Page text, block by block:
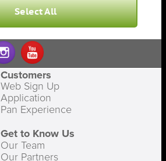
Select All
Customers
Web Sign Up
Application
Pan Experience
Get to Know Us
Our Team
Our Partners